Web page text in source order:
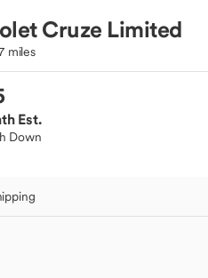
Cruze Limited
miles
Est.
Down